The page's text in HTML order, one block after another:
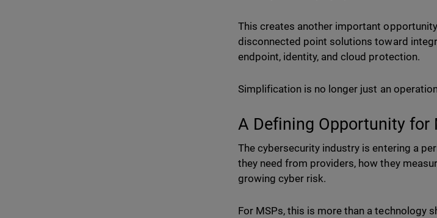
This creates another important
disconnected point solutions toward
endpoint, identity, and cloud protection.
Simplification is no longer just an
A Defining Opportunity for
The cybersecurity industry is entering a
they need from providers, how they
growing cyber risk.
For MSPs, this is more than a technology